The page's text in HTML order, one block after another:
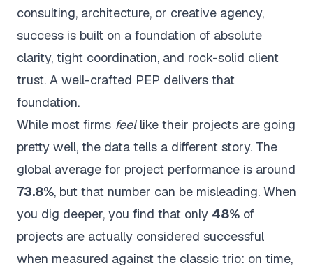
consulting, architecture, or creative agency,
success is built on a foundation of absolute
clarity, tight coordination, and rock-solid client
trust. A well-crafted PEP delivers that
foundation.
While most firms feellike their projects are going
pretty well, the data tells a different story. The
global average for project performance is around
73.8%, but that number can be misleading. When
you dig deeper, you find that only 48% of
projects are actually considered successful
when measured against the classic trio: on time,